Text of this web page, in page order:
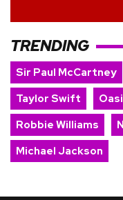
TRENDING
Sir Paul McCartney
Taylor Swift
Robbie Williams
Michael Jackson